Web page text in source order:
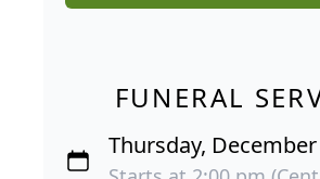
FUNERAL
Thursday,